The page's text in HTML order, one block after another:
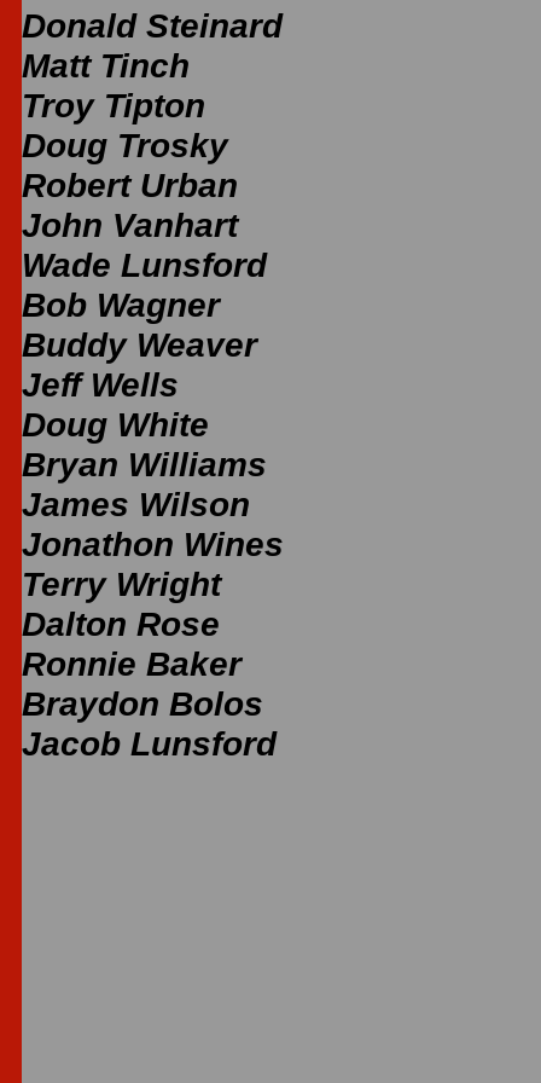
Donald Steinard
Matt Tinch
Troy Tipton
Doug Trosky
Robert Urban
John Vanhart
Wade Lunsford
Bob Wagner
Buddy Weaver
Jeff Wells
Doug White
Bryan Williams
James Wilson
Jonathon Wines
Terry Wright
Dalton Rose
Ronnie Baker
Braydon Bolos
Jacob Lunsford